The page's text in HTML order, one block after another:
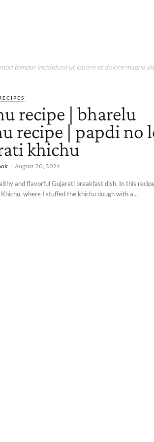
tempor incididunt ut labore et dolore magna
recipe | bharelu
recipe | papdi no
khichu
- August 20, 2024
and flavorful Gujarati breakfast dish. In this
where I stuffed the khichu dough with a...